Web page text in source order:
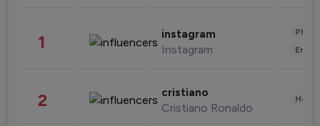
1 instagram
Instagram
2 cristiano
Cristiano Ronaldo